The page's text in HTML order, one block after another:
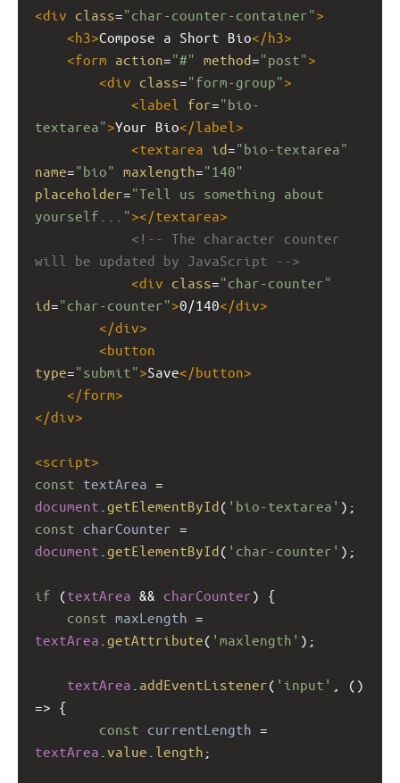
<div class="char-counter-container">
<h3>Compose a Short Bio</h3>
<form action="#" method="post">
<div class="form-group">
<label for="bio-
textarea">Your Bio</label >
<textarea id="bio-textarea"
name="bio" maxlength="140"
placeholder="Tell us something about
yourself..."></textarea>
<!-- The character counter
will be updated by JavaScript -->
<div class="char-counter"
id="char-counter">0/140</div>
</div>
<button
type="submit">Save</button>
</form>
</div>
<script>
const textArea =
document getElementById( 'bio-textarea' );
const charCounter =
document getElementById( 'char-counter' );
if (textArea && charCounter) {
const maxLength =
textArea getAttribute( 'maxlength' );
textArea addEventListener( 'input'
=> {
const currentLength =
textArea value length ;